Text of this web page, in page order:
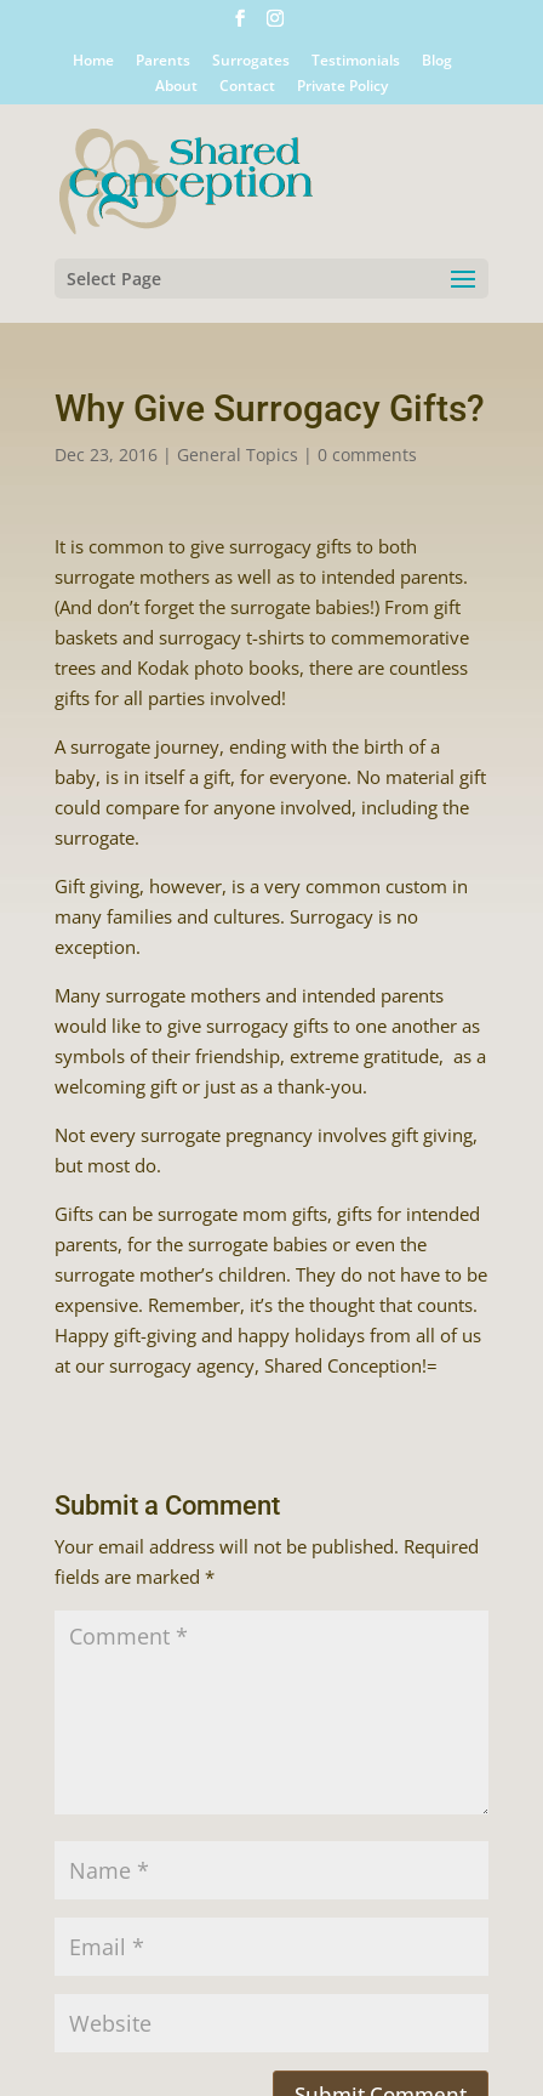
Home Parents Surrogates Testimonials
Blog
About
Contact Private Policy
Select Page
Why Give Surrogacy Gifts?
Dec 23, 2016| General Topics | 0 comments
It is common to give surrogacy gifts to both
surrogate mothers as well as to intended parents.
(And don’t forget the surrogate babies!) From gift
baskets and surrogacy t-shirts to commemorative
trees and Kodak photo books, there are countless
gifts for all parties involved!
A surrogate journey, ending with the birth of a
baby, is in itself a gift, for everyone. No material gift
could compare for anyone involved, including the
surrogate.
Gift giving, however, is a very common custom in
many families and cultures. Surrogacy is no
exception.
Many surrogate mothers and intended parents
would like to give surrogacy gifts to one another as
symbols of their friendship, extreme gratitude, as a
welcoming gift or just as a thank-you.
Not every surrogate pregnancy involves gift giving,
but most do.
Gifts can be surrogate mom gifts, gifts for intended
parents, for the surrogate babies or even the
surrogate mother’s children. They do not have to be
expensive. Remember, it’s the thought that counts.
Happy gift-giving and happy holidays from all of us
at our surrogacy agency, Shared Conception!=
Submit a Comment
Your email address will not be published. Required
fields are marked *